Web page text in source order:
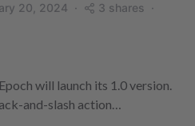
20, 2024 3 shares
will launch its 1.0 version.
and-slash action…